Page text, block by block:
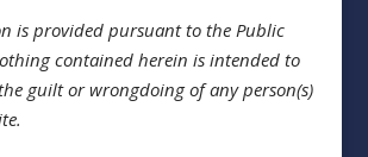
is provided pursuant to the Public
contained herein is intended to
guilt or wrongdoing of any person(s)